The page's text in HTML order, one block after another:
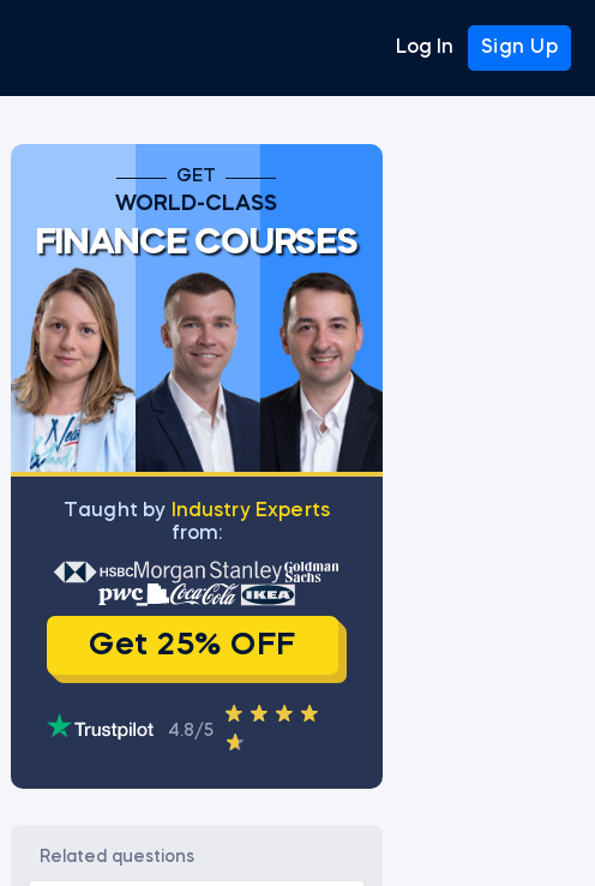
Log In Sign Up
GET
WORLD-CLASS
FINANCE COURSES
Тaught by
Industry Experts
from:
Get 25% OFF
4.8/5
related questions